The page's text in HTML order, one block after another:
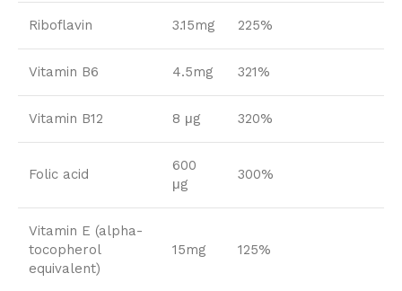
Riboflavin 3.15mg 225%
Vitamin B6 4.5mg 321%
Vitamin B12 8 μg 320%
Folic acid
600
μg
300%
Vitamin E (alpha-
tocopherol
equivalent)
15mg 125%